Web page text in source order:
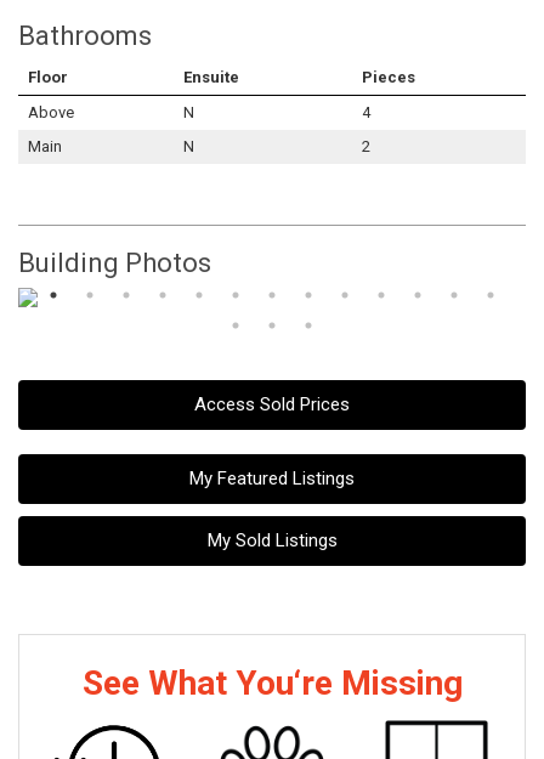
Bathrooms
Floor Ensuite
Pieces
Above
N
4
Main
N 2
Building Photos
Access Sold Prices
My Featured Listings
My Sold Listings
See What You‘re Missing